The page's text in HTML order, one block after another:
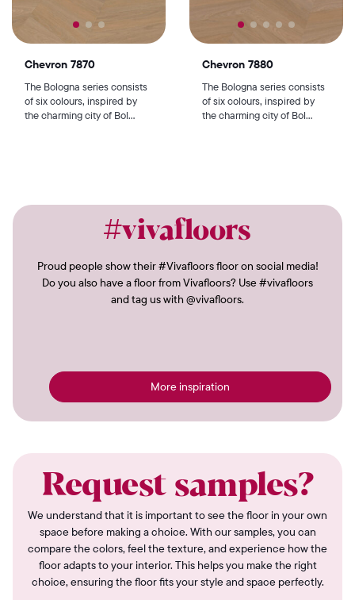
Chevron 7870
The Bologna series consists
of six colours, inspired by
the charming city of Bol...
Chevron 7880
The Bologna series consists
of six colours, inspired by
the charming city of Bol...
#vivafloors
Proud people show their #Vivafloors floor on social media!
Do you also have a floor from Vivafloors? Use #vivafloors
and tag us with @vivafloors.
More inspiration
Request samples?
We understand that it is important to see the floor in your own
space before making a choice. With our samples, you can
compare the colors, feel the texture, and experience how the
floor adapts to your interior. This helps you make the right
choice, ensuring the floor fits your style and space perfectly.